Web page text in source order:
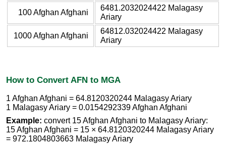
100 Afghan Afghani
6481.2032024422 Malagasy
Ariary
1000 Afghan Afghani
64812.032024422 Malagasy
Ariary
How to Convert AFN to MGA
1 Afghan Afghani = 64.8120320244 Malagasy Ariary
1 Malagasy Ariary = 0.0154292339 Afghan Afghani
Example: convert 15 Afghan Afghani to Malagasy Ariary:
15 Afghan Afghani = 15 × 64.8120320244 Malagasy Ariary
= 972.1804803663 Malagasy Ariary